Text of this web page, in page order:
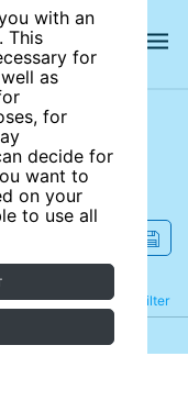
with an
This
for
as
for
decide for
want to
on your
to use all
Filter
Refine